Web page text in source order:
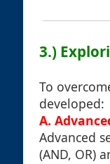
3.)
To
developed:
A.
Advanced
(AND, OR)